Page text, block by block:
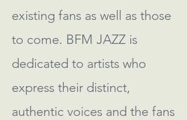
existing fans as well as those
to come. BFM JAZZ is
dedicated to artists who
express their distinct,
authentic voices and the fans